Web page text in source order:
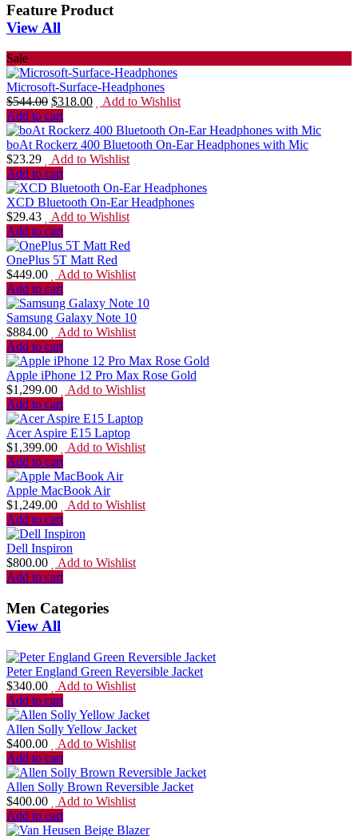
Feature Product
View All
Sale
Microsoft-Surface-Headphones
$544.00 $318.00
Add to Wishlist
Add to cart
boAt Rockerz 400 Bluetooth On-Ear Headphones with Mic
$23.29
Add to Wishlist
Add to cart
XCD Bluetooth On-Ear Headphones
$29.43
Add to Wishlist
Add to cart
OnePlus 5T Matt Red
$449.00
Add to Wishlist
Add to cart
Samsung Galaxy Note 10
$884.00
Add to Wishlist
Add to cart
Apple iPhone 12 Pro Max Rose Gold
$1,299.00
Add to Wishlist
Add to cart
Acer Aspire E15 Laptop
$1,399.00
Add to Wishlist
Add to cart
Apple MacBook Air
$1,249.00
Add to Wishlist
Add to cart
Dell Inspiron
$800.00
Add to Wishlist
Add to cart
Men Categories
View All
Peter England Green Reversible Jacket
$340.00
Add to Wishlist
Add to cart
Allen Solly Yellow Jacket
$400.00
Add to Wishlist
Add to cart
Allen Solly Brown Reversible Jacket
$400.00
Add to Wishlist
Add to cart